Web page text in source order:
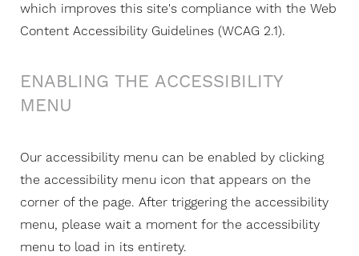
which improves this site's compliance with the Web
Content Accessibility Guidelines (WCAG 2.1).
ENABLING THE ACCESSIBILITY
MENU
Our accessibility menu can be enabled by clicking
the accessibility menu icon that appears on the
corner of the page. After triggering the accessibility
menu, please wait a moment for the accessibility
menu to load in its entirety.